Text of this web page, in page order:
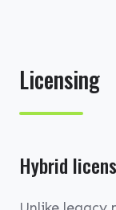
Licensing
Hybrid